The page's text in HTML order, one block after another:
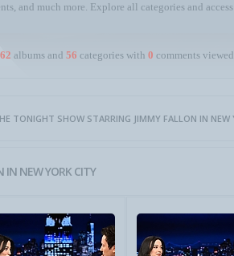
and much more. Explore all categories and
albums and 56 categories with 0 comments viewed
TONIGHT SHOW STARRING JIMMY FALLON IN NEW
IN NEW YORK CITY